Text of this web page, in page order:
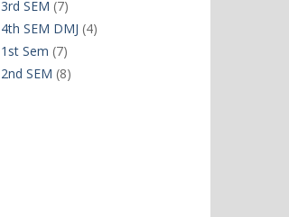
3rd SEM 77
products
4th SEM DMJ 44
1st Sem 77
products
2nd SEM 88